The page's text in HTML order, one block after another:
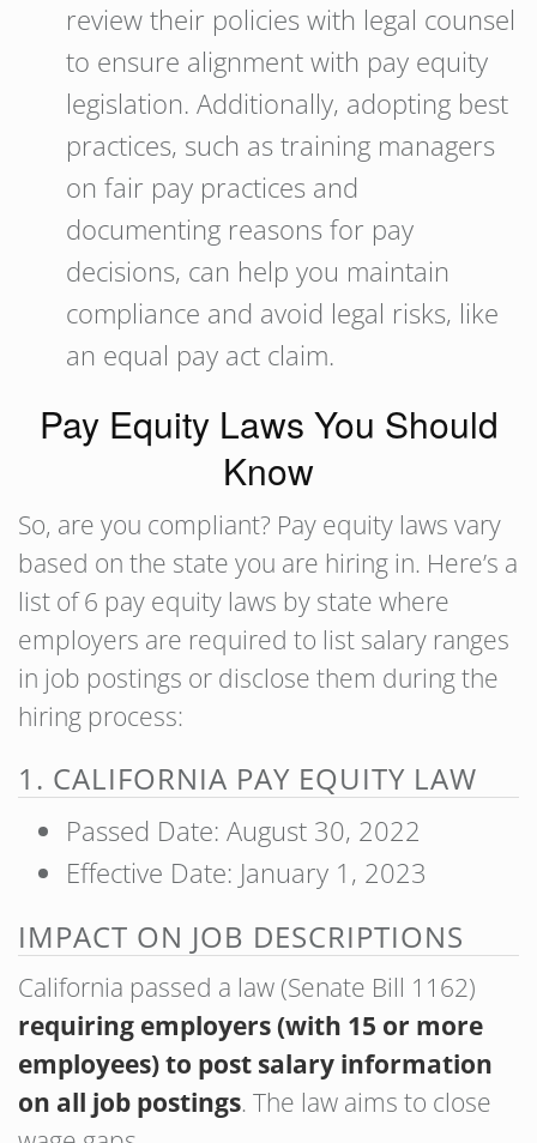
review their policies with legal counsel
to ensure alignment with pay equity
legislation. Additionally, adopting best
practices, such as training managers
on fair pay practices and
documenting reasons for pay
decisions, can help you maintain
compliance and avoid legal risks, like
an equal pay act claim.
Pay Equity Laws You Should
Know
So, are you compliant? Pay equity laws vary
based on the state you are hiring in. Here’s a
list of 6 pay equity laws by state where
employers are required to list salary ranges
in job postings or disclose them during the
hiring process:
1. CALIFORNIA PAY EQUITY LAW
Passed Date: August 30, 2022
Effective Date: January 1, 2023
IMPACT ON JOB DESCRIPTIONS
California passed a law (Senate Bill 1162)
requiring employers (with 15 or more
employees) to post salary information
on all job postings. The law aims to close